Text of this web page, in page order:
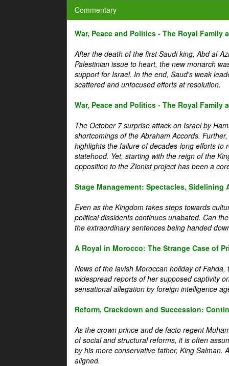
Commentary
War, Peace and Politics - The Royal Family
After the death of the first Saudi king, Abd al-
Palestinian issue to heart, the new monarch
support for Israel. In the end, Saud's weak
scattered and unfocused efforts at resolution.
War, Peace and Politics - The Royal Family
The October 7 surprise attack on Israel by
shortcomings of the Abraham Accords.
highlights the failure of decades-long efforts to
statehood. Yet, starting with the reign of the
opposition to the Zionist project has been a
Stage Management: Spectacles, Sidelining
Even as the Kingdom takes steps towards
political dissidents continues unabated. Can
the extraordinary sentences being handed
A Royal in Morocco: The Strange Case of
News of the lavish Moroccan holiday of
widespread reports of her supposed captivity
sensational allegation by foreign intelligence
Reform, Crackdown and Succession:
As the crown prince and de facto regent
of social and structural reforms, it is often
by his more conservative father, King Salman.
aligned.